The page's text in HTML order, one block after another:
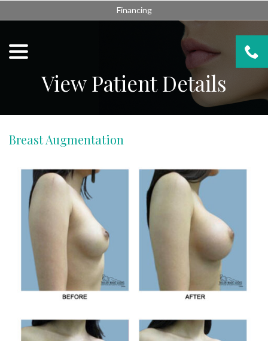
to
Financing
View Patient Details
Breast Augmentation